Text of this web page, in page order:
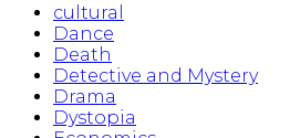
cultural
Dance
Death
Detective and Mystery
Drama
Dystopia